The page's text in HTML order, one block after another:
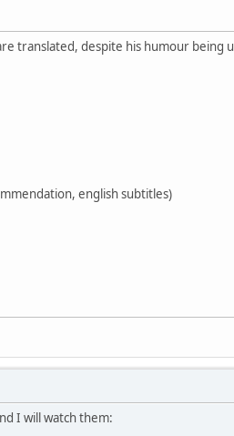
translated, despite his humour being
english subtitles)
I will watch them: